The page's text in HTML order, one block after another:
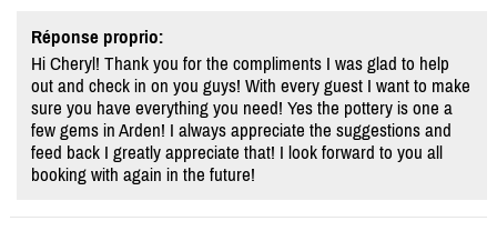
Réponse proprio:
Hi Cheryl! Thank you for the compliments I was glad to help
out and check in on you guys! With every guest I want to make
sure you have everything you need! Yes the pottery is one a
few gems in Arden! I always appreciate the suggestions and
feed back I greatly appreciate that! I look forward to you all
booking with again in the future!